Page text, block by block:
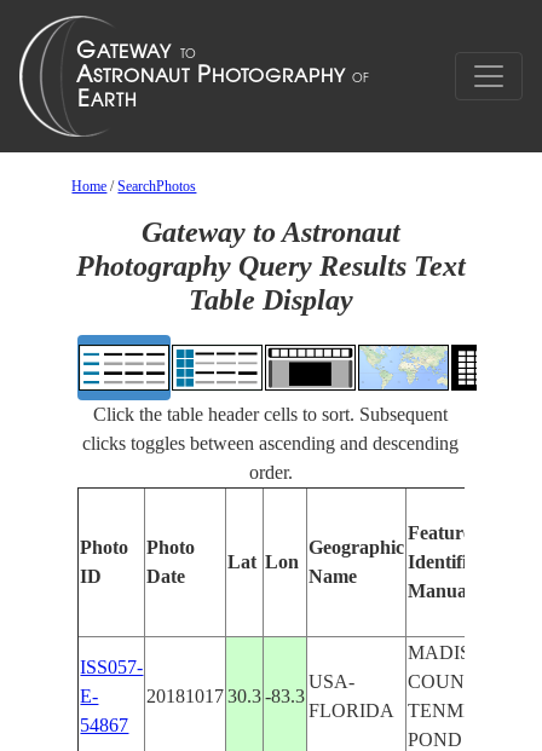
Home /SearchPhotos
Gateway to Astronaut
Photography Query Results Text
Table Display
Click the table header cells to sort. Subsequent
clicks toggles between ascending and descending
order.
Photo
ID
Photo
Date
Lat Lon
Geographic
Name
Features
Identified
Manually
ISS057-
E-
54867
20181017 30.3 -83.3
USA-
FLORIDA
MADISON
COUNTY,
TENMILE
POND